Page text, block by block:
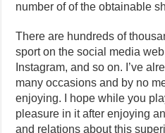
number of of the obtainable
There are hundreds of
sport on the social media
Instagram, and so on. I’ve
many occasions and by no
enjoying. I hope while you
pleasure in it after enjoying
and relations about this